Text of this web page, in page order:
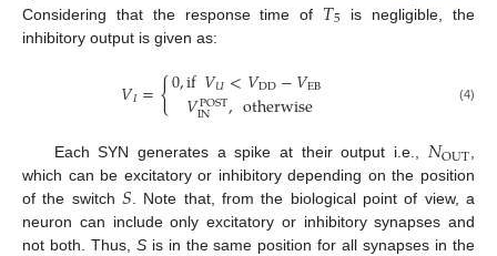
Considering that the response time of 𝑇5 is negligible, the
inhibitory output is given as:
𝑉𝐼={0,if𝑉𝑈<𝑉DD−𝑉EB
𝑉POST
IN ,otherwise (4)
Each SYN generates a spike at their output i.e., 𝑁OUT
which can be excitatory or inhibitory depending on the position
of the switch 𝑆 . Note that, from the biological point of view, a
neuron can include only excitatory or inhibitory synapses and
not both. Thus, Sis in the same position for all synapses in the